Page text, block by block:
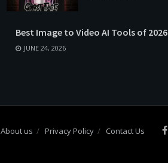
Best Image to Video AI Tools of 2026
JUNE 24, 2026
About us Privacy Policy Contact Us